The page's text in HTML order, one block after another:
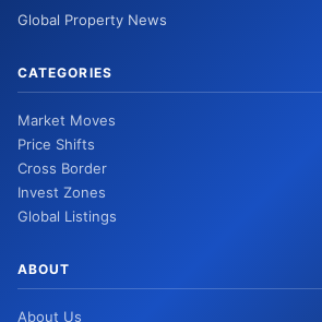
Global Property News
CATEGORIES
Market Moves
Price Shifts
Cross Border
Invest Zones
Global Listings
ABOUT
About Us